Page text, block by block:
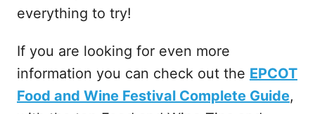
everything to try!
If you are looking for even more
information you can check out the EPCOT
Food and Wine Festival Complete Guide,